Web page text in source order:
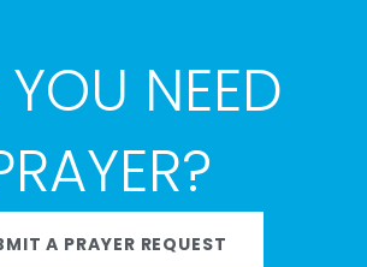
NEED
A PRAYER REQUEST